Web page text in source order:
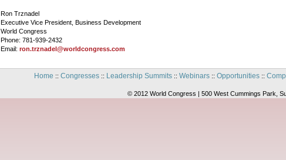
Ron Trznadel
Executive Vice President, Business Development
World Congress
Phone: 781-939-2432
Email: ron.trznadel@worldcongress.com
Home :: Congresses:: Leadership Summits:: Webinars:: Opportunities::
© 2012 World Congress | 500 West Cummings Park,